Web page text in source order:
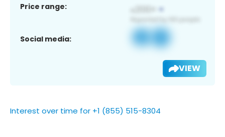
Price range:
Social media:
VIEW
Interest over time for +1 (855) 515-8304